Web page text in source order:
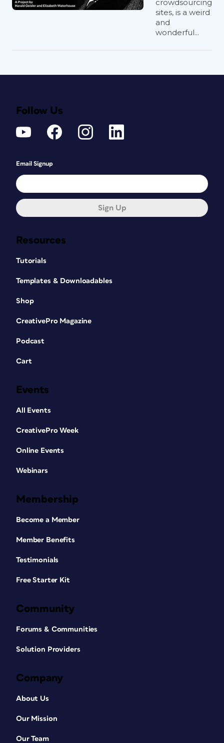
crowdsourcing
sites, is a weird
and
wonderful...
Resources
Tutorials
Templates & Downloadables
Shop
CreativePro Magazine
Podcast
Cart
Events
All Events
CreativePro Week
Online Events
Webinars
Membership
Become a Member
Member Benefits
Testimonials
Free Starter Kit
Community
Forums & Communities
Solution Providers
Company
About Us
Our Mission
Our Team
Follow Us
Email Signup
Sign Up